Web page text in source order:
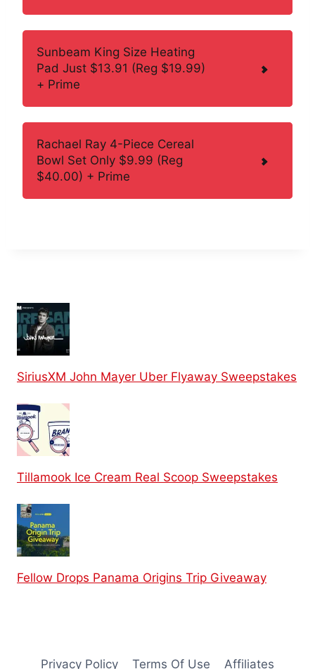
Sunbeam King Size Heating
Pad Just $13.91 (Reg $19.99)
+ Prime
Rachael Ray 4-Piece Cereal
Bowl Set Only $9.99 (Reg
$40.00) + Prime
SiriusXM John Mayer Uber Flyaway Sweepstakes
Tillamook Ice Cream Real Scoop Sweepstakes
Fellow Drops Panama Origins Trip Giveaway
Privacy Policy Terms Of Use Affiliates